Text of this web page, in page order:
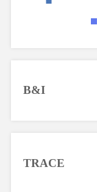
B&I
TRACE